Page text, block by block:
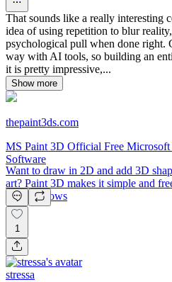
That sounds like a really interesting
idea of using repetition to blur
psychological pull when done right.
way with AI tools, so building an
it is pretty impressive,...
Show more
thepaint3ds.com
MS Paint 3D Official Free
Software
Want to draw in 2D and add 3D
art? Paint 3D makes it simple and
MS Windows
1
stressa